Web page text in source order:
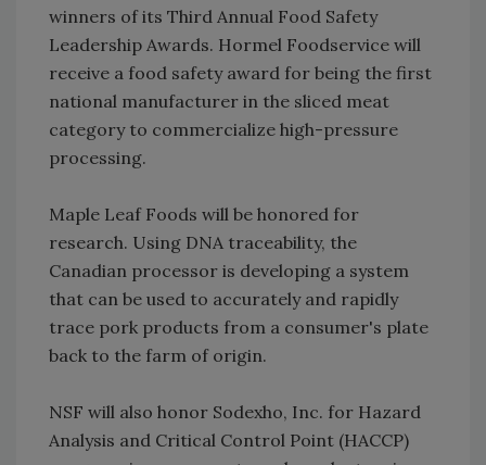
winners of its Third Annual Food Safety
Leadership Awards. Hormel Foodservice will
receive a food safety award for being the first
national manufacturer in the sliced meat
category to commercialize high-pressure
processing.
Maple Leaf Foods will be honored for
research. Using DNA traceability, the
Canadian processor is developing a system
that can be used to accurately and rapidly
trace pork products from a consumer's plate
back to the farm of origin.
NSF will also honor Sodexho, Inc. for Hazard
Analysis and Critical Control Point (HACCP)